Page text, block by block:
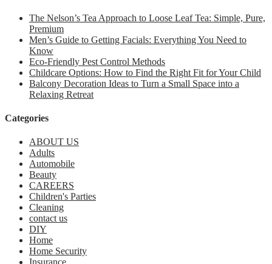
The Nelson’s Tea Approach to Loose Leaf Tea: Simple, Pure,
Premium
Men’s Guide to Getting Facials: Everything You Need to
Know
Eco-Friendly Pest Control Methods
Childcare Options: How to Find the Right Fit for Your Child
Balcony Decoration Ideas to Turn a Small Space into a
Relaxing Retreat
Categories
ABOUT US
Adults
Automobile
Beauty
CAREERS
Children's Parties
Cleaning
contact us
DIY
Home
Home Security